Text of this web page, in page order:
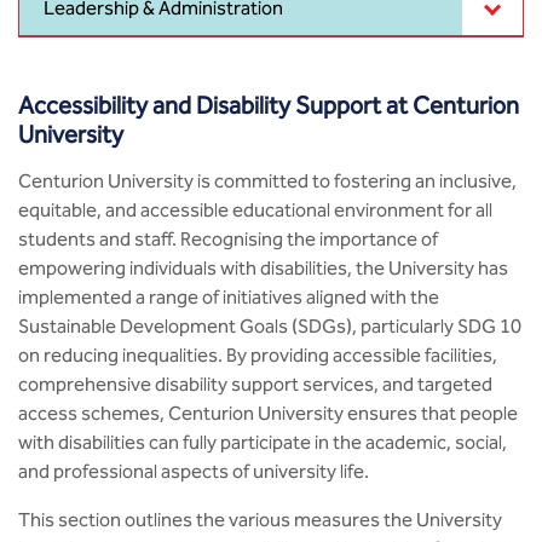
Leadership & Administration
Accessibility and Disability Support at Centurion
University
Centurion University is committed to fostering an inclusive,
equitable, and accessible educational environment for all
students and staff. Recognising the importance of
empowering individuals with disabilities, the University has
implemented a range of initiatives aligned with the
Sustainable Development Goals (SDGs), particularly SDG 10
on reducing inequalities. By providing accessible facilities,
comprehensive disability support services, and targeted
access schemes, Centurion University ensures that people
with disabilities can fully participate in the academic, social,
and professional aspects of university life.
This section outlines the various measures the University
Acts, Statutes & Ordinances
Rules and Policies
Gazettes
NCC Cell
NSS Cell
Presentations
Convocation Report
MCA
B.Tech in ECE
B.Tech in ECE (Industry Integrated)
B.Tech in ECE (Bio Medical)
B.Tech in Mechanical Engineering
B.Tech in Mechanical Engineering
(Automobile)
B.Tech in Mechanical Engineering
(Additive Manufacturing)
Research Centers
Center for Drug Design
Centre of Excellence in Genetics &
Genomics
Center for EduTech & SkillsTech
Centre for New Materials
Center For Smart Infrastructure
Center For Phyto Pharma
Center For Design & Manufacturing
Centre for Smart Agriculture
Quality Assurance
Sports
Courseware
CSaR)
Skills Repository
Curriculum Design and Development
Programme Structure
Academic Regulations
Knowledge Resource Center
Our Resources
Newsletter
Alumni
Placement Events
Podcast